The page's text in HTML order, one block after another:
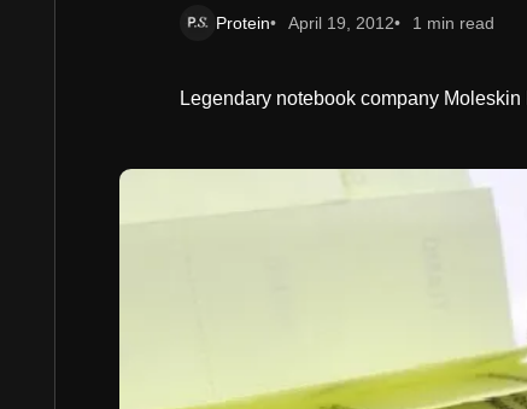
Protein April 19, 2012 1 min read
Legendary notebook company